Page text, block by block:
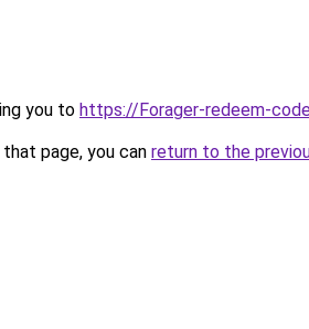
you to https://Forager-redeem-
page, you can return to the